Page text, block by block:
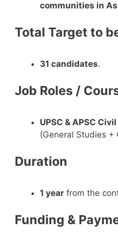
communities in
Total Target to
31 candidates.
Job Roles /
UPSC & APSC
(General Studies +
Duration
1 year from the
Funding &